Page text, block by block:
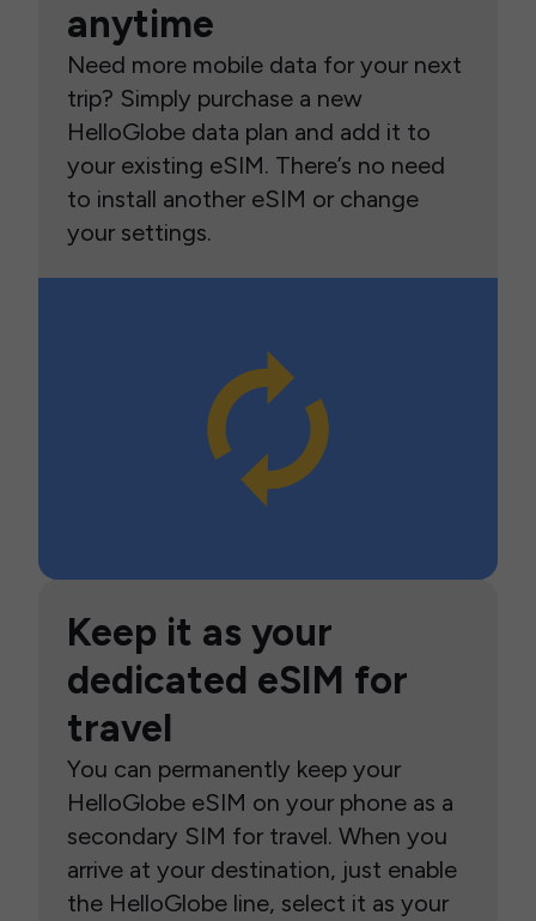
anytime
Need more mobile data for your next
trip? Simply purchase a new
HelloGlobe data plan and add it to
your existing eSIM. There’s no need
to install another eSIM or change
your settings.
Keep it as your
dedicated eSIM for
travel
You can permanently keep your
HelloGlobe eSIM on your phone as a
secondary SIM for travel. When you
arrive at your destination, just enable
the HelloGlobe line, select it as your